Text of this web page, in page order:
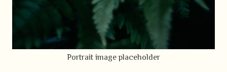
Portrait image placeholder